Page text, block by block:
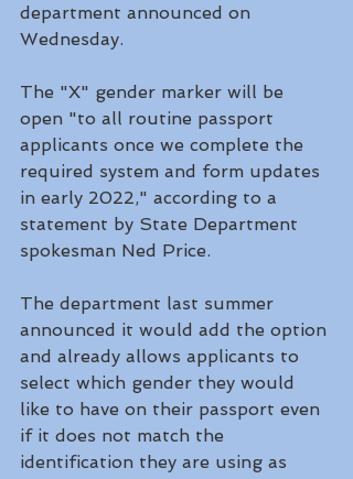
department announced on
Wednesday.
The "X" gender marker will be
open "to all routine passport
applicants once we complete the
required system and form updates
in early 2022," according to a
statement by State Department
spokesman Ned Price.
The department last summer
announced it would add the option
and already allows applicants to
select which gender they would
like to have on their passport even
if it does not match the
identification they are using as